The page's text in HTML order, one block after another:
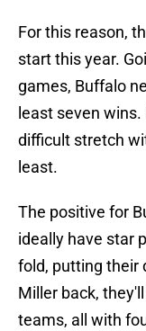
For this reason,
start this year.
games, Buffalo
least seven
difficult stretch
least.
The positive for
ideally have star
fold, putting their
Miller back,
teams, all with